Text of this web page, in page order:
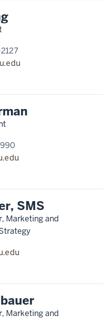
SMS
Marketing and
Marketing and